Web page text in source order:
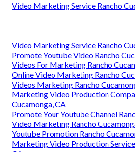
Video Marketing Service Rancho
Video Marketing Service Rancho
Promote Youtube Video Rancho
Videos For Marketing Rancho
Online Video Marketing Rancho
Videos Marketing Rancho
Marketing Video Production
Cucamonga, CA
Promote Your Youtube Channel
Video Marketing Rancho
Youtube Promotion Rancho
Marketing Video Production